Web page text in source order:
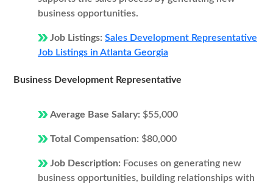
business opportunities.
Job Listings: Sales Development Representative
Job Listings in Atlanta Georgia
Business Development Representative
Average Base Salary: $55,000
Total Compensation: $80,000
Job Description: Focuses on generating new
business opportunities, building relationships with